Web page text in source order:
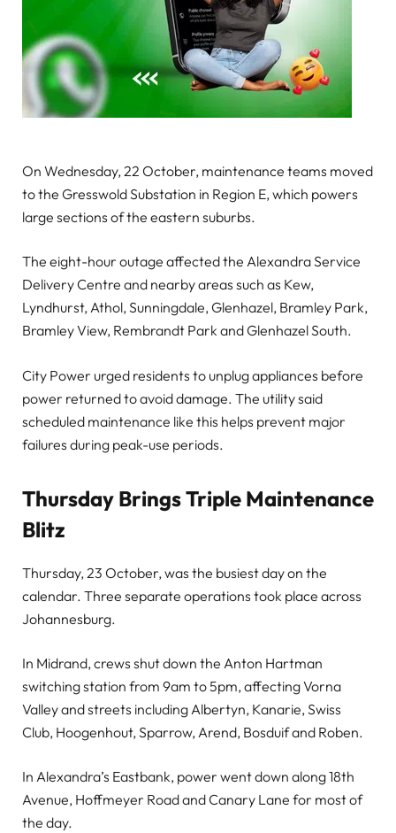
On Wednesday, 22 October, maintenance teams moved
to the Gresswold Substation in Region E, which powers
large sections of the eastern suburbs.
The eight-hour outage affected the Alexandra Service
Delivery Centre and nearby areas such as Kew,
Lyndhurst, Athol, Sunningdale, Glenhazel, Bramley Park,
Bramley View, Rembrandt Park and Glenhazel South.
City Power urged residents to unplug appliances before
power returned to avoid damage. The utility said
scheduled maintenance like this helps prevent major
failures during peak-use periods.
Thursday Brings Triple Maintenance
Blitz
Thursday, 23 October, was the busiest day on the
calendar. Three separate operations took place across
Johannesburg.
In Midrand, crews shut down the Anton Hartman
switching station from 9am to 5pm, affecting Vorna
Valley and streets including Albertyn, Kanarie, Swiss
Club, Hoogenhout, Sparrow, Arend, Bosduif and Roben.
In Alexandra’s Eastbank, power went down along 18th
Avenue, Hoffmeyer Road and Canary Lane for most of
the day.